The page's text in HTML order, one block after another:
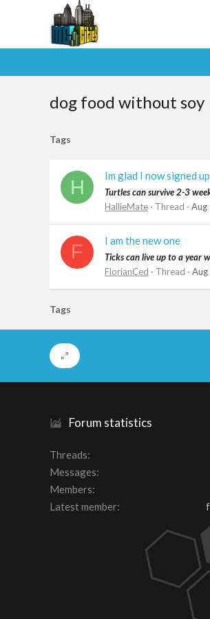
dog food without soy
Tags
H
Im glad I now signed up
Turtles can survive 2-3
HallieMate
Thread Aug
F
I am the new one
Ticks can live up to a year
FlorianCed
Thread
Tags
Forum statistics
Threads
Messages
Members
Latest member